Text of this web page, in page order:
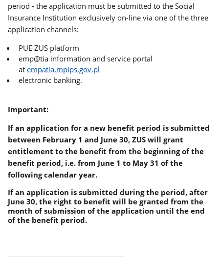
period - the application must be submitted to the Social
Insurance Institution exclusively on-line via one of the three
application channels:
PUE ZUS platform
emp@tia information and service portal
atempatia.mpips.gov.pl
electronic banking.
Important:
If an application for a new benefit period is submitted
between February 1 and June 30, ZUS will grant
entitlement to the benefit from the beginning of the
benefit period, i.e. from June 1 to May 31 of the
following calendar year.
Ifan application is submitted during the period, after
June 30, the right to benefit will be granted from the
month of submission of the application until the end
of the benefit period.